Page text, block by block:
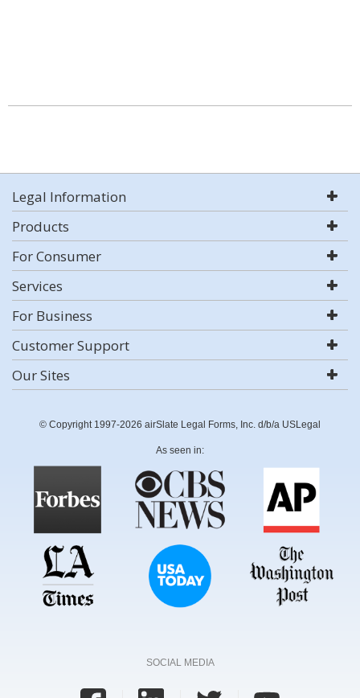
Legal Information
Products
For Consumer
Services
For Business
Customer Support
Our Sites
© Copyright 1997-2026 airSlate Legal Forms, Inc. d/b/a USLegal
As seen in:
SOCIAL MEDIA